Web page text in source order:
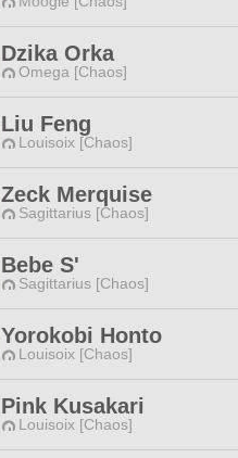
Dzika Orka
Omega [Chaos]
Liu Feng
Louisoix [Chaos]
Zeck Merquise
Sagittarius [Chaos]
Bebe S'
Sagittarius [Chaos]
Yorokobi Honto
Louisoix [Chaos]
Pink Kusakari
Louisoix [Chaos]